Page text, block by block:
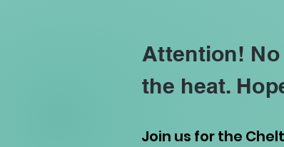
Attention!
the heat.
Join us for the